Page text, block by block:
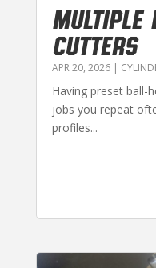
MULTIPLE
CUTTERS
APR 20, 2026|
Having preset ball-
jobs you repeat
profiles...